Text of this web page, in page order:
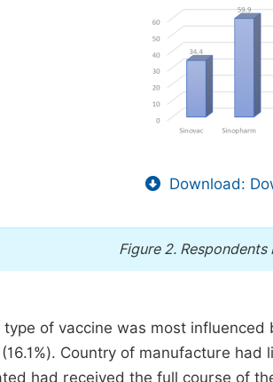
Download:
Figure 2.
of vaccine was most
Country of manufacture
had received the full course of